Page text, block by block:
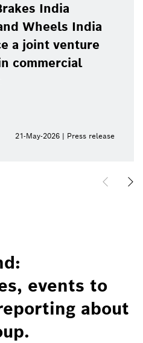
India
Wheels India
a joint venture
commercial
21-May-2026 | Press release
events to
about